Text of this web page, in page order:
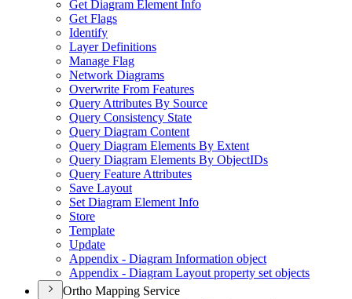
Get Diagram Element Info
Get Flags
Identify
Layer Definitions
Manage Flag
Network Diagrams
Overwrite From Features
Query Attributes By Source
Query Consistency State
Query Diagram Content
Query Diagram Elements By Extent
Query Diagram Elements By ObjectIDs
Query Feature Attributes
Save Layout
Set Diagram Element Info
Store
Template
Update
Appendix - Diagram Information object
Appendix - Diagram Layout property set objects
Ortho Mapping Service